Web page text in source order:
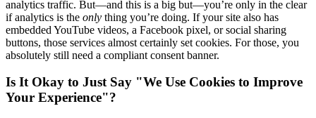
analytics traffic. But—and this is a big but—you’re only in the clear
if analytics is the only thing you’re doing. If your site also has
embedded YouTube videos, a Facebook pixel, or social sharing
buttons, those services almost certainly set cookies. For those, you
absolutely still need a compliant consent banner.
Is It Okay to Just Say "We Use Cookies to Improve
Your Experience"?